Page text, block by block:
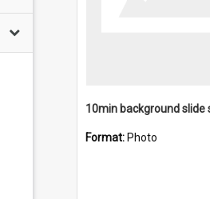
10min background slide
Format: Photo